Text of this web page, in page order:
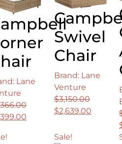
Lane
Current
Swivel
Chair
Brand: Lane
Venture
$3,150.00
Original
was:
$2,639.00Current
Sale!